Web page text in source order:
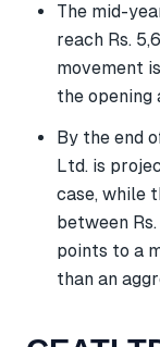
The mid-
reach Rs.
movement
the opening
By the end
Ltd. is
case, while
between
points to a
than an